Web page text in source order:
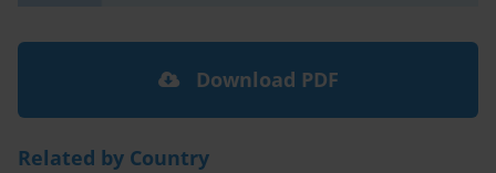
Download PDF
Related by Country